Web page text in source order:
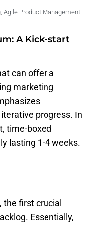
Agile Product Management
A Kick-start
can offer a
marketing
iterative progress. In
time-boxed
lasting 1-4weeks.
the first crucial
Essentially,